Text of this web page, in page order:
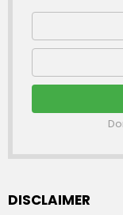
First
Email
DISCLAIMER